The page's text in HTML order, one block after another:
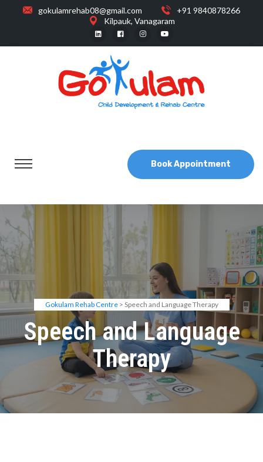
gokulamrehab08@gmail.com
+91 9840878266
Kilpauk, Vanagaram
Book Appointment
Gokulam Rehab Centre> Speech and Language Therapy
Speech and Language
Therapy